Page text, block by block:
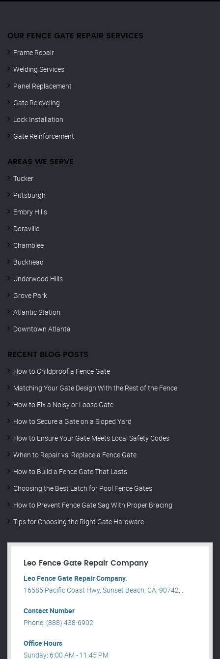
OUR FENCE GATE REPAIR​ SERVICES
Frame Repair
Welding Services
Panel Replacement
Gate Releveling
Lock Installation
Gate Reinforcement
AREAS WE SERVE
Tucker
Pittsburgh
Embry Hills
Doraville
Chamblee
Buckhead
Underwood Hills
Grove Park
Atlantic Station
Downtown Atlanta
RECENT BLOG POSTS
How to Childproof a Fence Gate
Matching Your Gate Design With the Rest of the Fence
How to Fix a Noisy or Loose Gate
How to Secure a Gate on a Sloped Yard
How to Ensure Your Gate Meets Local Safety Codes
When to Repair vs. Replace a Fence Gate
How to Build a Fence Gate That Lasts
Choosing the Best Latch for Pool Fence Gates
How to Prevent Fence Gate Sag With Proper Bracing
Tips for Choosing the Right Gate Hardware
Leo Fence Gate Repair​ Company
Leo Fence Gate Repair​ Company.
16585 Pacific Coast Hwy, Sunset Beach, CA, 90742, .
Contact Number
Phone: (888) 438-6902
Office Hours
Sunday: 6:00 AM - 11:45 PM